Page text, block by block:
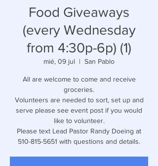
Food Giveaways
(every Wednesday
from 4:30p-6p) (1)
mié, 09 jul
  |
San Pablo
All are welcome to come and receive
groceries.
Volunteers are needed to sort, set up and
serve please see event post if you would
like to volunteer.
Please text Lead Pastor Randy Doeing at
510-815-5651 with questions and details.